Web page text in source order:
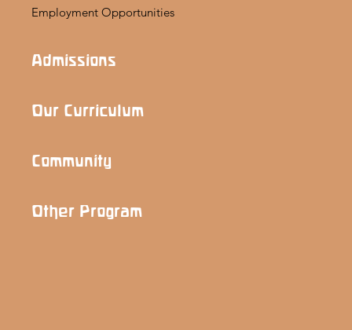
Employment Opportunities
Admissions
Our Curriculum
Community
Other Program